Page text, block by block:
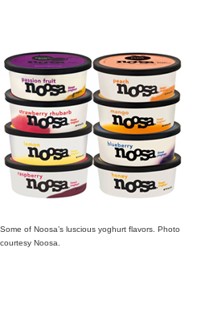
Some of Noosa’s luscious yoghurt flavors. Photo
courtesy Noosa.